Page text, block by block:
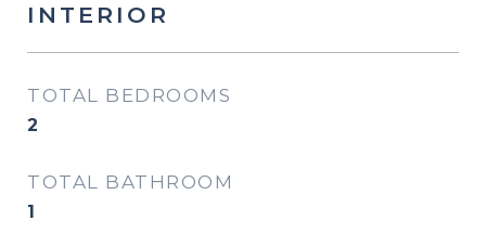
INTERIOR
TOTAL BEDROOMS
2
TOTAL BATHROOM
1